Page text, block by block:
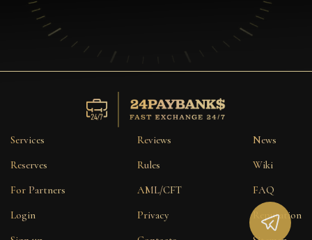
Services
Reserves
For Partners
Login
Reviews
Rules
AML/CFT
Privacy
News
Wiki
FAQ
Reputation